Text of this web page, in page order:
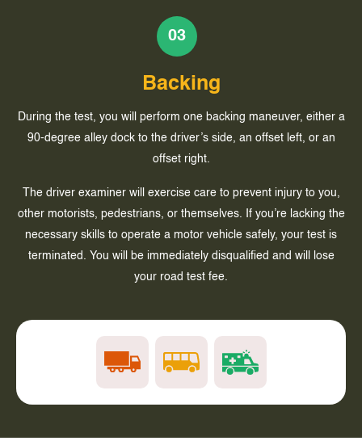
03
Backing
During the test, you will perform one backing maneuver, either a
90-degree alley dock to the driver’s side, an offset left, or an
offset right.
The driver examiner will exercise care to prevent injury to you,
other motorists, pedestrians, or themselves. If you’re lacking the
necessary skills to operate a motor vehicle safely, your test is
terminated. You will be immediately disqualified and will lose
your road test fee.